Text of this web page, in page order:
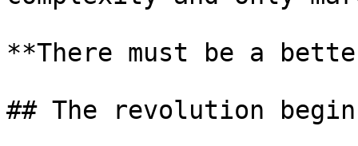
**There must be a
## The revolution